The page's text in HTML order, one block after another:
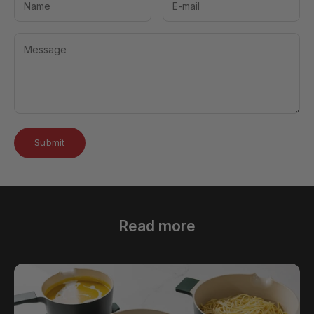
Submit
Read more